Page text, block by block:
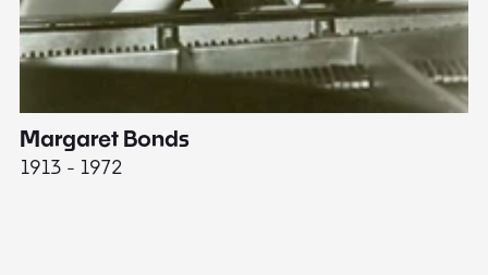
Margaret Bonds
1913 - 1972